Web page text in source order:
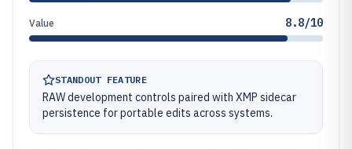
Value 8.8/10
STANDOUT FEATURE
RAW development controls paired with XMP sidecar
persistence for portable edits across systems.